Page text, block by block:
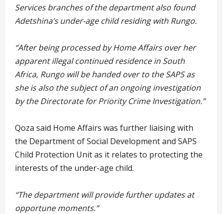
Services branches of the department also found
Adetshina’s under-age child residing with Rungo.
“After being processed by Home Affairs over her
apparent illegal continued residence in South
Africa, Rungo will be handed over to the SAPS as
she is also the subject of an ongoing investigation
by the Directorate for Priority Crime Investigation.”
Qoza said Home Affairs was further liaising with
the Department of Social Development and SAPS
Child Protection Unit as it relates to protecting the
interests of the under-age child.
“The department will provide further updates at
opportune moments.”